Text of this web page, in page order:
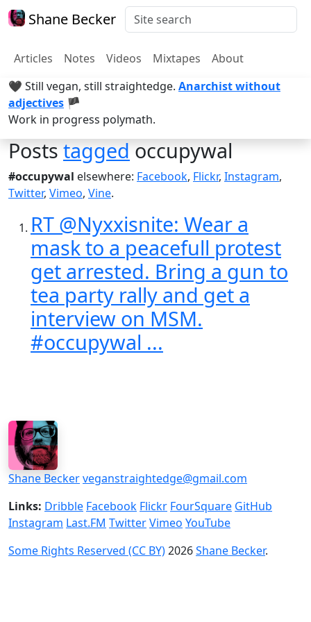
Shane Becker
Articles Notes Videos Mixtapes
About
🖤 Still vegan, still straightedge. Anarchist without
adjectives 🏴
Work in progress polymath.
Poststaggedoccupywal
#occupywal elsewhere: Facebook, Flickr, Instagram,
Twitter, Vimeo, Vine.
RT @Nyxxisnite: Wear a
mask to a peacefull protest
get arrested. Bring a gun to
tea party rally and get a
interview on MSM.
#occupywal ...
Shane Beckerveganstraightedge@gmail.com
Links: Dribble Facebook Flickr FourSquare GitHub
Instagram Last.FM TwitterVimeo YouTube
Some Rights Reserved (CC BY)2026Shane Becker.